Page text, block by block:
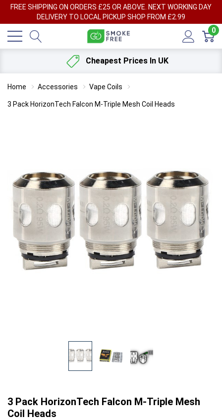
FREE SHIPPING ON ORDERS £25 OR ABOVE. NEXT WORKING DAY
DELIVERY TO LOCAL PICKUP SHOP FROM £2.99
0
Cheapest Prices In UK
Home Accessories Vape Coils
3 Pack HorizonTech Falcon M-Triple Mesh Coil Heads
3 Pack HorizonTech Falcon M-Triple Mesh
Coil Heads